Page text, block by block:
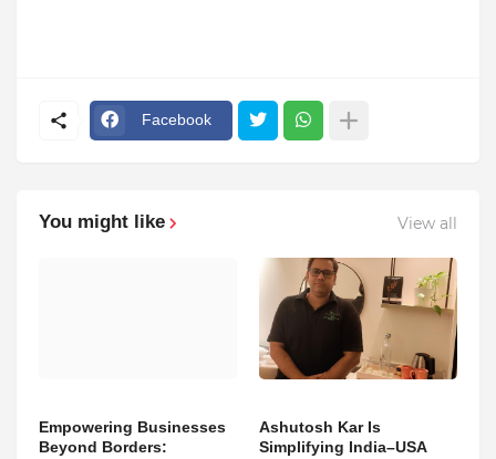
Facebook
You might like View all
Empowering Businesses
Beyond Borders:
Ashutosh Kar Is
Simplifying India–USA